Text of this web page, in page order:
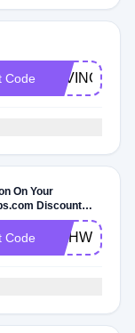
Code SAVING30
On Your
Discount
Code WAHWOMAN